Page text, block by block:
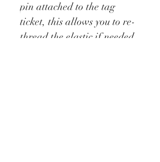
pin attached to the tag
ticket, this allows you to re-
thread the elastic if needed.